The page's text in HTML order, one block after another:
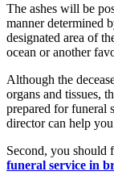
The ashes will be
manner determined
designated area of
ocean or another
Although the
organs and tissues,
prepared for funeral
director can help
Second, you should
funeral service in